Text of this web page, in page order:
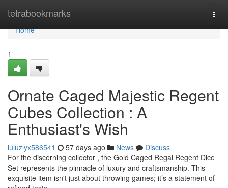
tetrabookmarks
Home
Home
1
Ornate Caged Majestic Regent
Cubes Collection : A
Enthusiast's Wish
luluzlyx586541 57 days ago News
Discuss
For the discerning collector , the Gold Caged Regal Regent Dice
Set represents the pinnacle of luxury and craftsmanship. This
exquisite item isn't just about throwing games; it’s a statement of